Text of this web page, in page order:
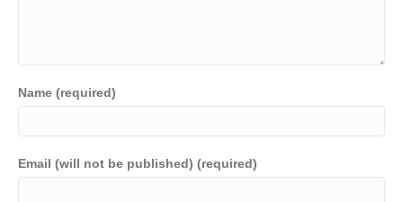
Name (required)
Email (will not be published) (required)